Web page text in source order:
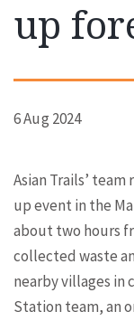
up
6 Aug 2024
Asian Trails’
up event in the
about two hours
collected waste
nearby villages in
Station team, an